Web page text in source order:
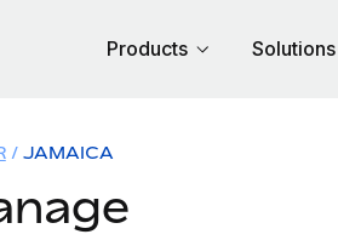
Products Solutions
JAMAICA